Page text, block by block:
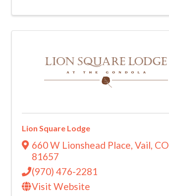
Lion Square Lodge
660 W Lionshead Place, Vail, CO
81657
(970) 476-2281
Visit Website